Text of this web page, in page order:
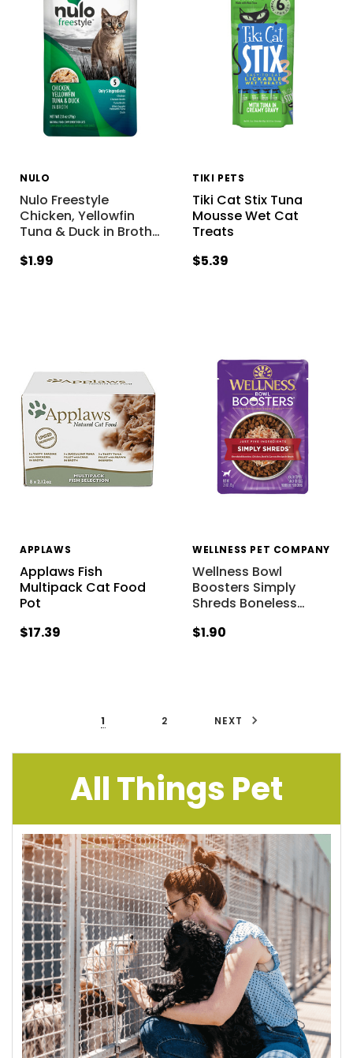
NULO
Nulo Freestyle
Chicken, Yellowfin
Tuna & Duck in Broth…
$1.99
TIKI PETS
Tiki Cat Stix Tuna
Mousse Wet Cat
Treats
$5.39
APPLAWS
Applaws Fish
Multipack Cat Food
Pot
$17.39
WELLNESS PET COMPANY
Wellness Bowl
Boosters Simply
Shreds Boneless…
$1.90
1 2 NEXT
All Things Pet